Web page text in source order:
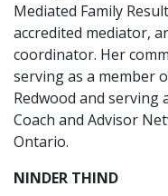
Mediated Family
accredited mediator,
coordinator. Her
serving as a member
Redwood and serving
Coach and Advisor
Ontario.
NINDER THIND